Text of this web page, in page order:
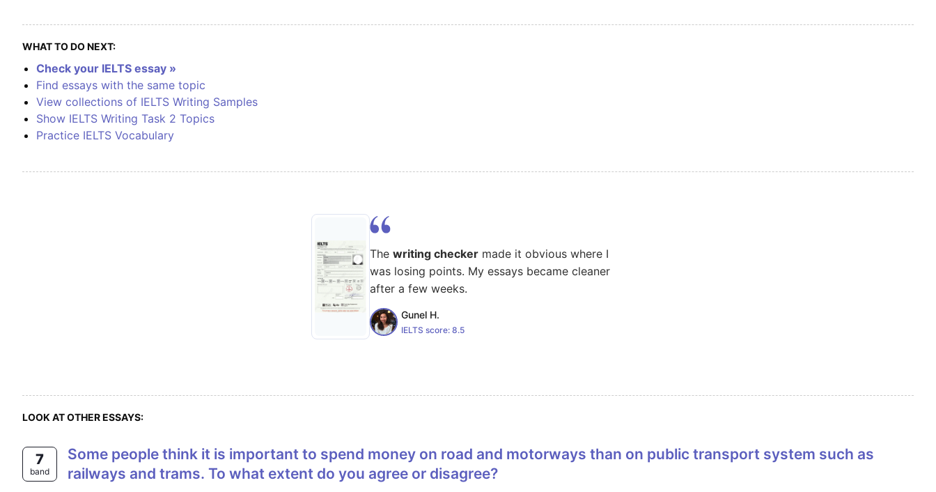
WHAT TO DO NEXT:
Check your IELTS essay »
Find essays with the same topic
View collections of IELTS Writing Samples
Show IELTS Writing Task 2 Topics
Practice IELTS Vocabulary
The writing checker made it obvious where I
was losing points. My essays became cleaner
after a few weeks.
Gunel H.
IELTS score: 8.5
LOOK AT OTHER ESSAYS:
7
band
Some people think it is important to spend money on road and motorways than on public transport system such as
railways and trams. To what extent do you agree or disagree?